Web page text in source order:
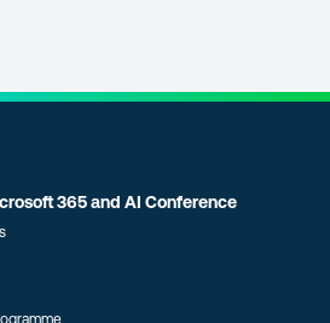
365 and AI Conference